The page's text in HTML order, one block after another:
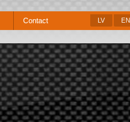
Contact EN
LV